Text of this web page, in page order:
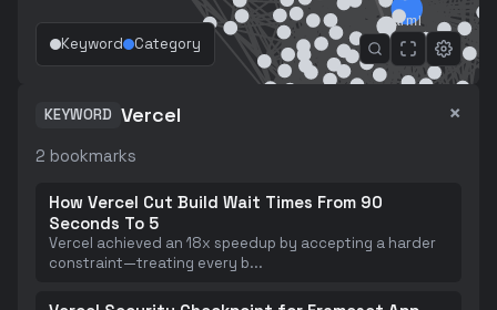
Keyword Category
KEYWORD Vercel ×
2 bookmarks
How Vercel Cut Build Wait Times From 90
Seconds To 5
Vercel achieved an 18x speedup by accepting a harder
constraint—treating every b...